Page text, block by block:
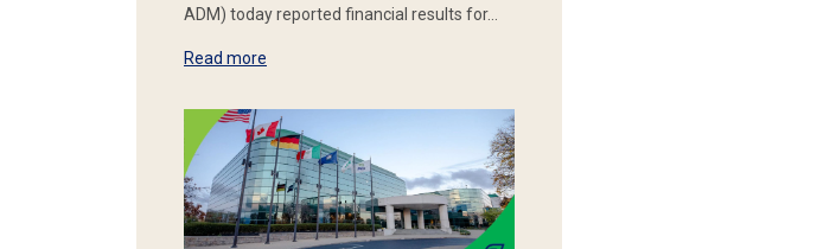
ADM) today reported financial results for…
Read more